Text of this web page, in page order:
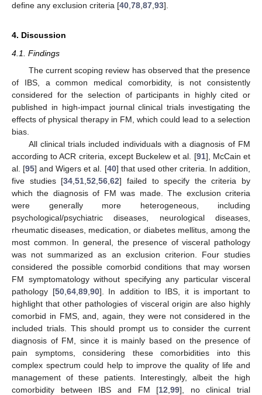
define any exclusion criteria [40,78,87,93].
4. Discussion
4.1. Findings
The current scoping review has observed that the presence
of IBS, a common medical comorbidity, is not consistently
considered for the selection of participants in highly cited or
published in high-impact journal clinical trials investigating the
effects of physical therapy in FM, which could lead to a selection
bias.
All clinical trials included individuals with a diagnosis of FM
according to ACR criteria, except Buckelew et al. [91], McCain et
al. [95] and Wigers et al. [40] that used other criteria. In addition,
five studies [34 ,51 ,52 ,56 ,62] failed to specify the criteria by
which the diagnosis of FM was made. The exclusion criteria
were generally more heterogeneous, including
psychological/psychiatric diseases, neurological diseases,
rheumatic diseases, medication, or diabetes mellitus, among the
most common. In general, the presence of visceral pathology
was not summarized as an exclusion criterion. Four studies
considered the possible comorbid conditions that may worsen
FM symptomatology without specifying any particular visceral
pathology [50, 64, 89, 90]. In addition to IBS, it is important to
highlight that other pathologies of visceral origin are also highly
comorbid in FMS, and, again, they were not considered in the
included trials. This should prompt us to consider the current
diagnosis of FM, since it is mainly based on the presence of
pain symptoms, considering these comorbidities into this
complex spectrum could help to improve the quality of life and
management of these patients. Interestingly, albeit the high
comorbidity between IBS and FM [12 ,99], no clinical trial